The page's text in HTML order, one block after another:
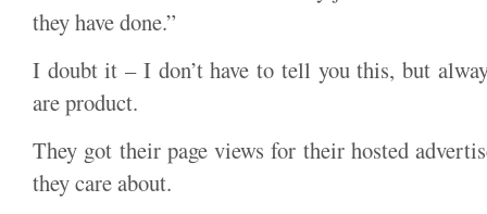
they have done.”
I doubt it – I don’t have to tell you this, but
are product.
They got their page views for their hosted
they care about.